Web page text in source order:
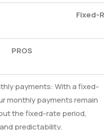
Fixed-
PROS
payments: With a fixed-
monthly payments remain
the fixed-rate period,
predictability.